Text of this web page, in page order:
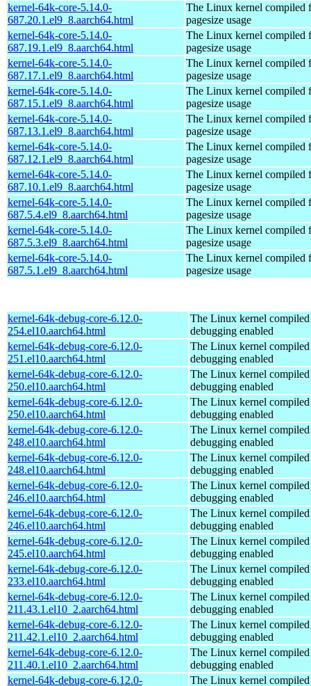
kernel-64k-core-5.14.0-
687.20.1.el9_8.aarch64.html
The Linux kernel compiled
pagesize usage
kernel-64k-core-5.14.0-
687.19.1.el9_8.aarch64.html
The Linux kernel compiled
pagesize usage
kernel-64k-core-5.14.0-
687.17.1.el9_8.aarch64.html
The Linux kernel compiled
pagesize usage
kernel-64k-core-5.14.0-
687.15.1.el9_8.aarch64.html
The Linux kernel compiled
pagesize usage
kernel-64k-core-5.14.0-
687.13.1.el9_8.aarch64.html
The Linux kernel compiled
pagesize usage
kernel-64k-core-5.14.0-
687.12.1.el9_8.aarch64.html
The Linux kernel compiled
pagesize usage
kernel-64k-core-5.14.0-
687.10.1.el9_8.aarch64.html
The Linux kernel compiled
pagesize usage
kernel-64k-core-5.14.0-
687.5.4.el9_8.aarch64.html
The Linux kernel compiled
pagesize usage
kernel-64k-core-5.14.0-
687.5.3.el9_8.aarch64.html
The Linux kernel compiled
pagesize usage
kernel-64k-core-5.14.0-
687.5.1.el9_8.aarch64.html
The Linux kernel compiled
pagesize usage
kernel-64k-debug-core-6.12.0-
254.el10.aarch64.html
The Linux kernel
debugging enabled
kernel-64k-debug-core-6.12.0-
251.el10.aarch64.html
The Linux kernel
debugging enabled
kernel-64k-debug-core-6.12.0-
250.el10.aarch64.html
The Linux kernel
debugging enabled
kernel-64k-debug-core-6.12.0-
250.el10.aarch64.html
The Linux kernel
debugging enabled
kernel-64k-debug-core-6.12.0-
248.el10.aarch64.html
The Linux kernel
debugging enabled
kernel-64k-debug-core-6.12.0-
248.el10.aarch64.html
The Linux kernel
debugging enabled
kernel-64k-debug-core-6.12.0-
246.el10.aarch64.html
The Linux kernel
debugging enabled
kernel-64k-debug-core-6.12.0-
246.el10.aarch64.html
The Linux kernel
debugging enabled
kernel-64k-debug-core-6.12.0-
245.el10.aarch64.html
The Linux kernel
debugging enabled
kernel-64k-debug-core-6.12.0-
233.el10.aarch64.html
The Linux kernel
debugging enabled
kernel-64k-debug-core-6.12.0-
211.43.1.el10_2.aarch64.html
The Linux kernel
debugging enabled
kernel-64k-debug-core-6.12.0-
211.42.1.el10_2.aarch64.html
The Linux kernel
debugging enabled
kernel-64k-debug-core-6.12.0-
211.40.1.el10_2.aarch64.html
The Linux kernel
debugging enabled
kernel-64k-debug-core-6.12.0-
The Linux kernel